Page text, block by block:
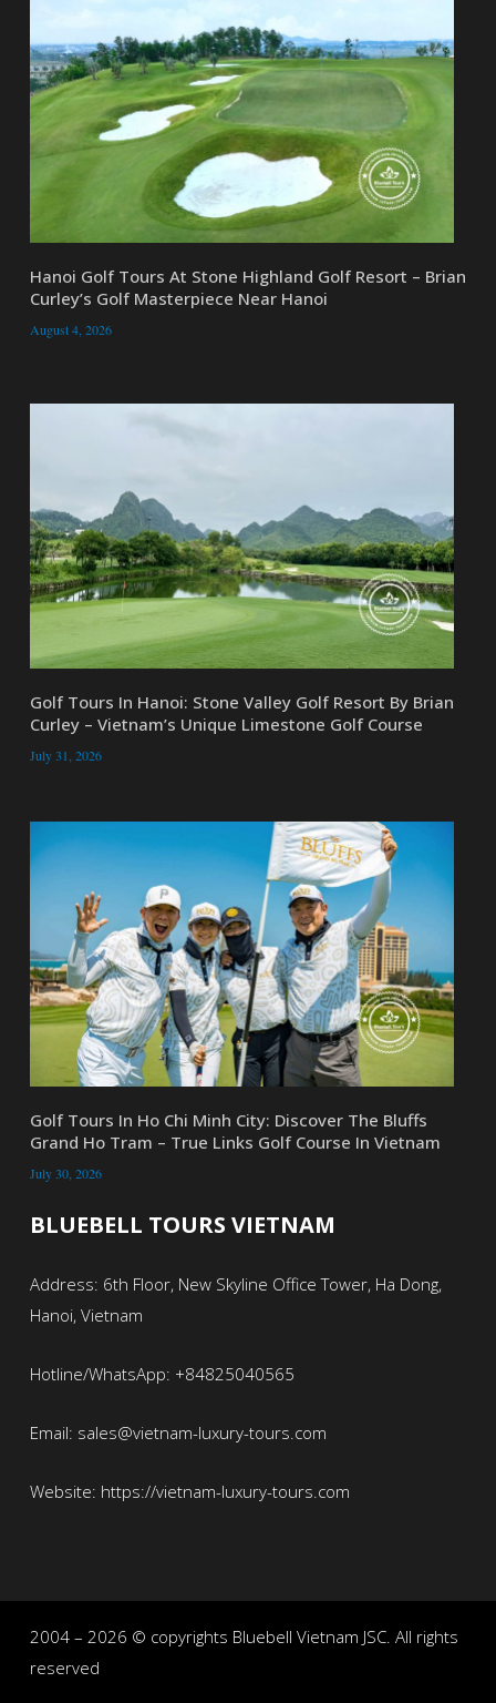
Hanoi Golf Tours At Stone Highland Golf Resort – Brian
Curley’s Golf Masterpiece Near Hanoi
August 4, 2026
Golf Tours In Hanoi: Stone Valley Golf Resort By Brian
Curley – Vietnam’s Unique Limestone Golf Course
July 31, 2026
Golf Tours In Ho Chi Minh City: Discover The Bluffs
Grand Ho Tram – True Links Golf Course In Vietnam
July 30, 2026
BLUEBELL TOURS VIETNAM
Address: 6th Floor, New Skyline Office Tower, Ha Dong,
Hanoi, Vietnam
Hotline/WhatsApp: +84825040565
Email: sales@vietnam-luxury-tours.com
Website: https://vietnam-luxury-tours.com
2004 – 2026 © copyrights Bluebell Vietnam JSC. All rights
reserved